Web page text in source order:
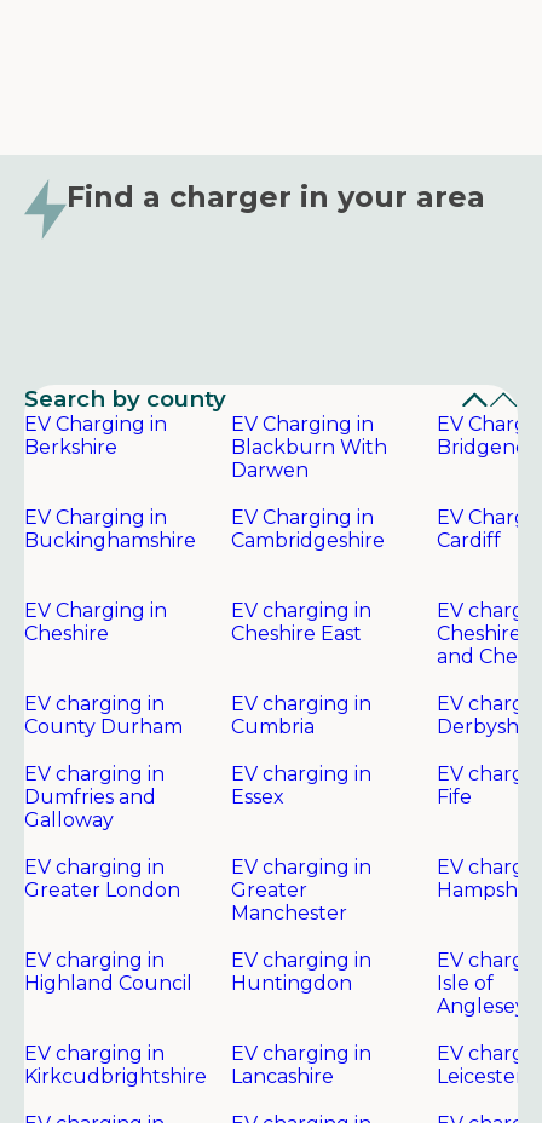
Find a charger in your area
Search by county
EV Charging in
Berkshire
EV Charging in
Blackburn With
Darwen
EV
Bridgend
EV Charging in
Buckinghamshire
EV Charging in
Cambridgeshire
EV
Cardiff
EV Charging in
Cheshire
EV charging in
Cheshire East
EV
Cheshire
and
EV charging in
County Durham
EV charging in
Cumbria
EV
Derbyshire
EV charging in
Dumfries and
Galloway
EV charging in
Essex
EV
Fife
EV charging in
Greater London
EV charging in
Greater
Manchester
EV
Hampshire
EV charging in
Highland Council
EV charging in
Huntingdon
EV
Isle of
Anglesey
EV charging in
Kirkcudbrightshire
EV charging in
Lancashire
EV
Leicester